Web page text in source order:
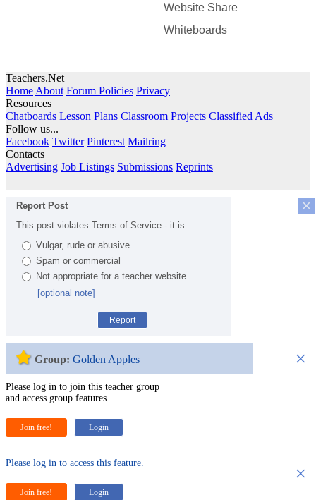
Website Share
Whiteboards
Teachers.Net
Home About Forum Policies Privacy
Resources
Chatboards Lesson Plans Classroom Projects Classified Ads
Follow us...
Facebook Twitter Pinterest Mailring
Contacts
Advertising Job Listings Submissions Reprints
×
Report Post
This post violates Terms of Service - it is:
Vulgar, rude or abusive
Spam or commercial
Not appropriate for a teacher website
[optional note]
Report
×
Group: Golden Apples
Please log in to join this teacher group
and access group features.
Join free! Login
×
Please log in to access this feature.
Join free! Login